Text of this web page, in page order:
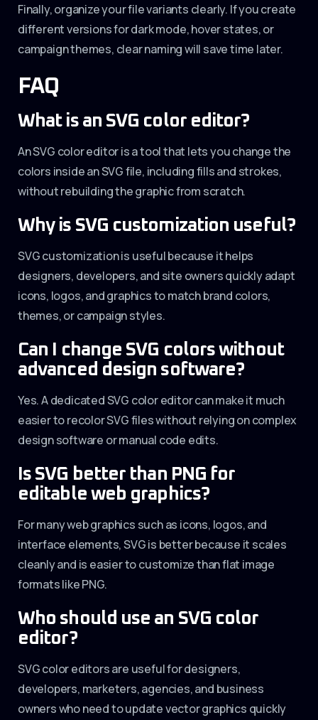
Finally, organize your file variants clearly. If you create
different versions for dark mode, hover states, or
campaign themes, clear naming will save time later.
FAQ
What is an SVG color editor?
An SVG color editor is a tool that lets you change the
colors inside an SVG file, including fills and strokes,
without rebuilding the graphic from scratch.
Why is SVG customization useful?
SVG customization is useful because it helps
designers, developers, and site owners quickly adapt
icons, logos, and graphics to match brand colors,
themes, or campaign styles.
Can I change SVG colors without
advanced design software?
Yes. A dedicated SVG color editor can make it much
easier to recolor SVG files without relying on complex
design software or manual code edits.
Is SVG better than PNG for
editable web graphics?
For many web graphics such as icons, logos, and
interface elements, SVG is better because it scales
cleanly and is easier to customize than flat image
formats like PNG.
Who should use an SVG color
editor?
SVG color editors are useful for designers,
developers, marketers, agencies, and business
owners who need to update vector graphics quickly